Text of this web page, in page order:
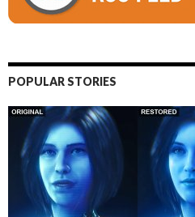
POPULAR STORIES